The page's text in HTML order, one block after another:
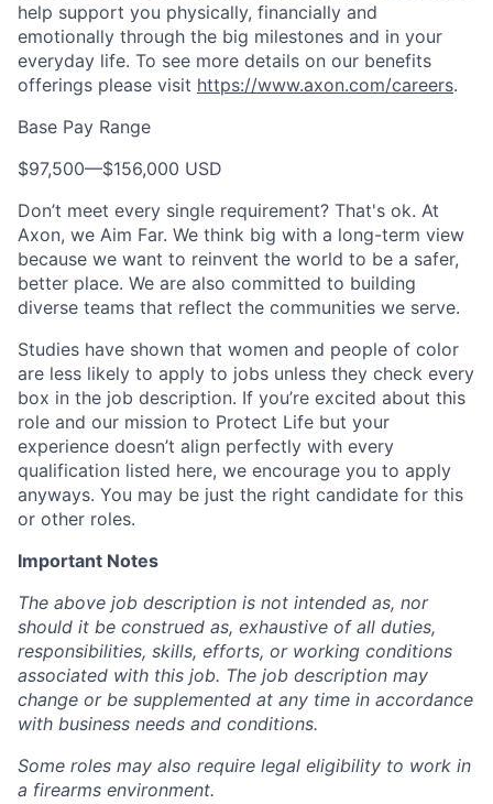
help support you physically, financially and
emotionally through the big milestones and in your
everyday life. To see more details on our benefits
offerings please visit https://www.axon.com/careers.
Base Pay Range
$97,500—$156,000 USD
Don’t meet every single requirement? That's ok. At
Axon, we Aim Far. We think big with a long-term view
because we want to reinvent the world to be a safer,
better place. We are also committed to building
diverse teams that reflect the communities we serve.
Studies have shown that women and people of color
are less likely to apply to jobs unless they check every
box in the job description. If you’re excited about this
role and our mission to Protect Life but your
experience doesn’t align perfectly with every
qualification listed here, we encourage you to apply
anyways. You may be just the right candidate for this
or other roles.
Important Notes
The above job description is not intended as, nor
should it be construed as, exhaustive of all duties,
responsibilities, skills, efforts, or working conditions
associated with this job. The job description may
change or be supplemented at any time in accordance
with business needs and conditions.
Some roles may also require legal eligibility to work in
a firearms environment.